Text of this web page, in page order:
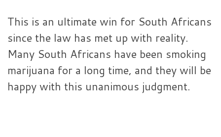
This is an ultimate win for South Africans
since the law has met up with reality.
Many South Africans have been smoking
marijuana for a long time, and they will be
happy with this unanimous judgment.